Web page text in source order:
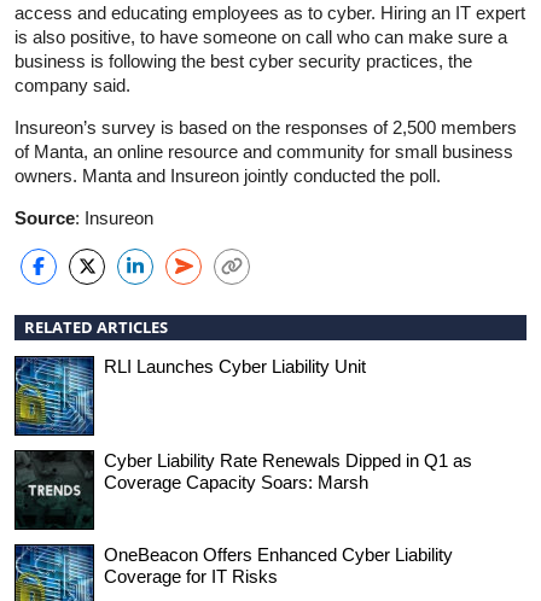
access and educating employees as to cyber. Hiring an IT expert
is also positive, to have someone on call who can make sure a
business is following the best cyber security practices, the
company said.
Insureon’s survey is based on the responses of 2,500 members
of Manta, an online resource and community for small business
owners. Manta and Insureon jointly conducted the poll.
Source: Insureon
RELATED ARTICLES
RLI Launches Cyber Liability Unit
Cyber Liability Rate Renewals Dipped in Q1 as
Coverage Capacity Soars: Marsh
OneBeacon Offers Enhanced Cyber Liability
Coverage for IT Risks